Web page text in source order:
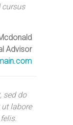
cursus
Advisor
sed do
labore